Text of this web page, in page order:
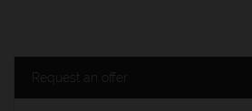
Request an offer